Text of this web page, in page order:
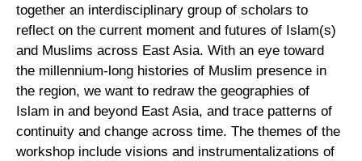
together an interdisciplinary group of scholars to
reflect on the current moment and futures of Islam(s)
and Muslims across East Asia. With an eye toward
the millennium-long histories of Muslim presence in
the region, we want to redraw the geographies of
Islam in and beyond East Asia, and trace patterns of
continuity and change across time. The themes of the
workshop include visions and instrumentalizations of